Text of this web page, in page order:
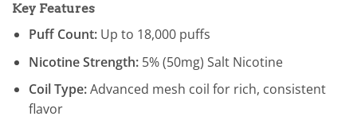
Key Features
Puff Count:Up to 18,000 puffs
Nicotine Strength:5% (50mg) Salt Nicotine
Coil Type:Advanced mesh coil for rich, consistent
flavor